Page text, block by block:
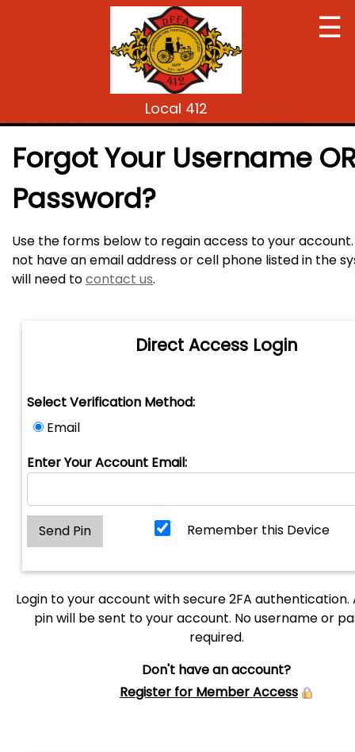
Local 412
☰
Forgot Your Username
Password?
Use the forms below to regain access to your
not have an email address or cell phone listed in the
will need tocontact us.
Direct Access Login
Select Verification Method:
Email
Enter Your Account Email:
Remember this Device
Login to your account with secure 2FA authentication.
pin will be sent to your account. No username or
required.
Don't have an account?
Register for Member Access